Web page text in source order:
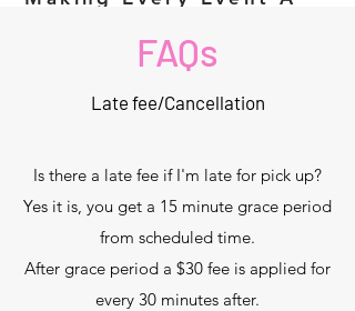
FAQs
Late fee/Cancellation
Is there a late fee if I'm late for pick up?
Yes it is, you get a 15 minute grace period
from scheduled time.
After grace period a $30 fee is applied for
every 30 minutes after.